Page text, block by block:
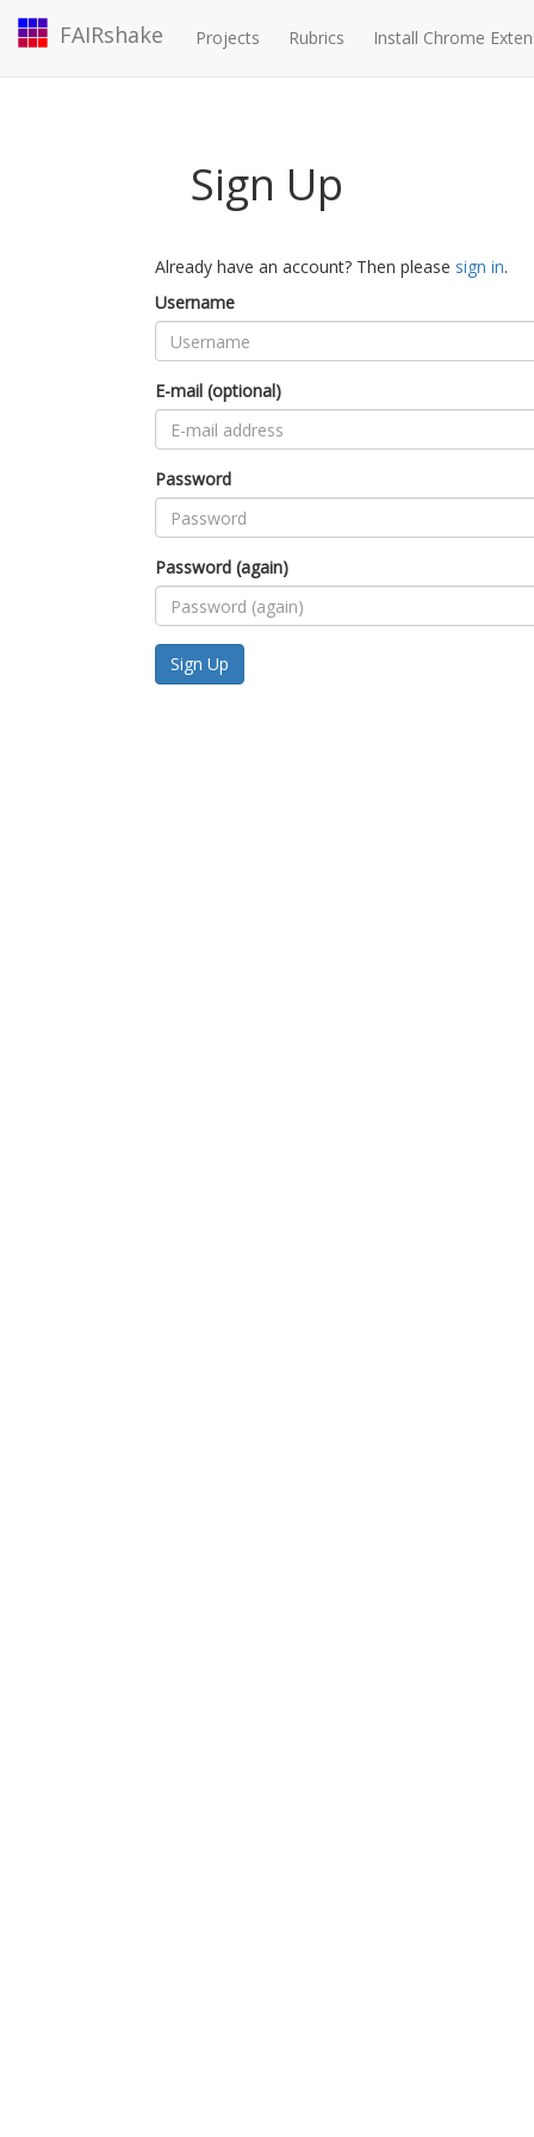
FAIRshake Projects Rubrics Install Chrome
Sign Up
Already have an account? Then please sign in.
Username
E-mail (optional)
Password
Password (again)
Sign Up